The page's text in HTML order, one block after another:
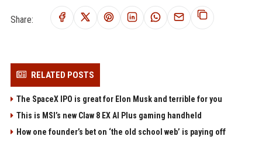
Share:
RELATED POSTS
The SpaceX IPO is great for Elon Musk and terrible for you
This is MSI’s new Claw 8 EX AI Plus gaming handheld
How one founder’s bet on ‘the old school web’ is paying off